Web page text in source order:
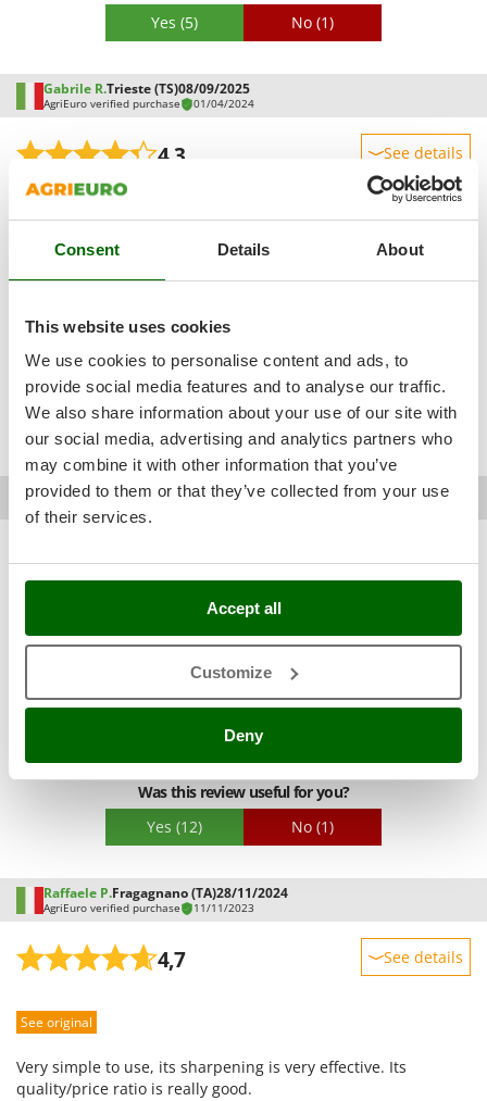
Consent Details About
This website uses cookies
We use cookies to personalise content and ads, to
provide social media features and to analyse our traffic.
We also share information about your use of our site with
our social media, advertising and analytics partners who
may combine it with other information that you’ve
provided to them or that they’ve collected from your use
of their services.
Accept all
Customize
Deny
Michelin
Mille
Minox
Mockmill
MOSA
N
New O.M.R.A.
Nilfisk
Ninja
Novatec
Novital
NuAir
Oliviero
Ompagrill
Oriental Koshin
Outdoorchef
P
Palazzetti
Palumbo Pavi
Partisani
Paterlini
Philips
Yes (5) No (1)
Gabrile R.Trieste (TS)08/09/2025
AgriEuro verified purchase 01/04/2024
4,3 See details
Sturdiness
Performance
Ease of use
Quality / Price
See original
concerns about continuous use. Not very stable on uneven
Was this review useful for you?
Yes(7) No (0)
Davide G.Moggio udinese (UD)10/02/2025
4,5
A handy, compact tool that does the job, although the old rod
sharpens much better. Of course, if you're not familiar with a
rod, it's very handy. Read the very well-written manual
carefully to ensure precise adjustment.
Was this review useful for you?
Yes (12) No (1)
Raffaele P.Fragagnano (TA)28/11/2024
AgriEuro verified purchase 11/11/2023
4,7 See details
Performance
Ease of use
Quality / Price
See original
Very simple to use, its sharpening is very effective. Its
quality/price ratio is really good.